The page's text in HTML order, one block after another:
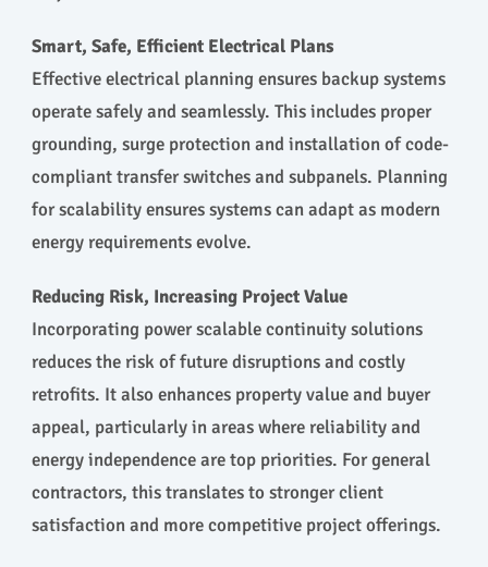
Smart, Safe, Efficient Electrical Plans
Effective electrical planning ensures backup systems
operate safely and seamlessly. This includes proper
grounding, surge protection and installation of code-
compliant transfer switches and subpanels. Planning
for scalability ensures systems can adapt as modern
energy requirements evolve.
Reducing Risk, Increasing Project Value
Incorporating power scalable continuity solutions
reduces the risk of future disruptions and costly
retrofits. It also enhances property value and buyer
appeal, particularly in areas where reliability and
energy independence are top priorities. For general
contractors, this translates to stronger client
satisfaction and more competitive project offerings.